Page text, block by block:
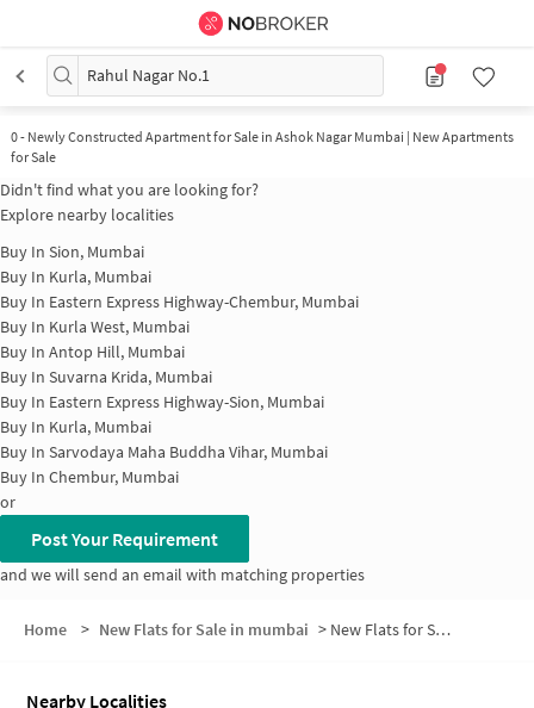
Rahul Nagar No.1
0- Newly Constructed Apartment for Sale in Ashok Nagar Mumbai | New Apartments
for Sale
Didn't find what you are looking for?
Explore nearby localities
Buy In Sion, Mumbai
Buy In Kurla, Mumbai
Buy In Eastern Express Highway-Chembur, Mumbai
Buy In Kurla West, Mumbai
Buy In Antop Hill, Mumbai
Buy In Suvarna Krida, Mumbai
Buy In Eastern Express Highway-Sion, Mumbai
Buy In Kurla, Mumbai
Buy In Sarvodaya Maha Buddha Vihar, Mumbai
Buy In Chembur, Mumbai
or
Post Your Requirement
and we will send an email with matching properties
Home > New Flats for Sale in mumbai > New Flats for Sale in Rahul Nagar No.1
Nearby Localities